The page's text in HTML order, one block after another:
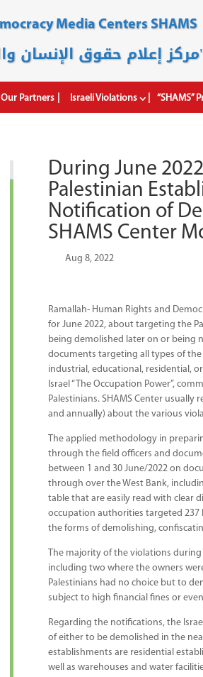
Media Centers SHAMS
"شمس"
Our Partners Israeli Violations “SHAMS”
During June
Palestinian
Notification of
SHAMS Center
|Aug 8, 2022
Ramallah- Human Rights and
for June 2022, about targeting the
being demolished later on or being
documents targeting all types of
industrial, educational, residential,
Israel “The Occupation Power”,
Palestinians. SHAMS Center
and annually) about the various
The applied methodology in
through the field officers and
between 1 and 30 June/2022 on
through over the West Bank,
table that are easily read with clear
occupation authorities targeted 237
the forms of demolishing,
The majority of the violations
including two where the owners
Palestinians had no choice but to
subject to high financial fines or
Regarding the notifications, the
of either to be demolished in the
establishments are residential
well as warehouses and water